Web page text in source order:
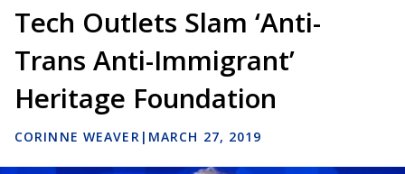
Tech Outlets Slam ‘Anti-
Trans Anti-Immigrant’
Heritage Foundation
CORINNE WEAVER | MARCH 27, 2019